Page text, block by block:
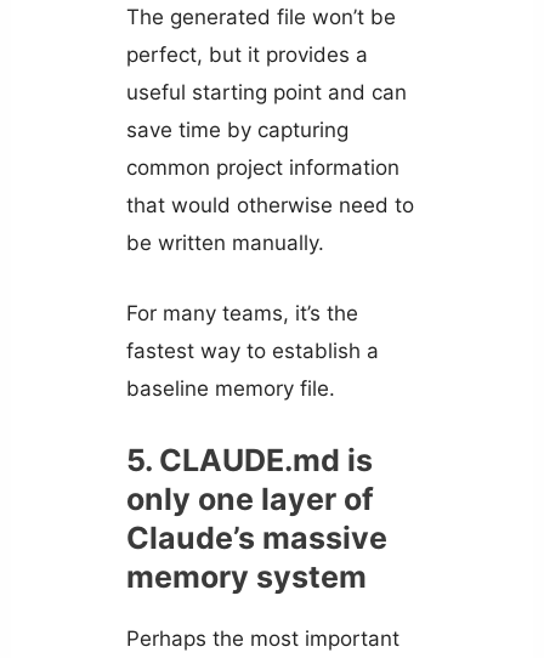
The generated file won’t be
perfect, but it provides a
useful starting point and can
save time by capturing
common project information
that would otherwise need to
be written manually.
For many teams, it’s the
fastest way to establish a
baseline memory file.
5. CLAUDE.md is
only one layer of
Claude’s massive
memory system
Perhaps the most important